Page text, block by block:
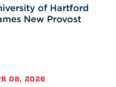
of Hartford
New Provost
08, 2026